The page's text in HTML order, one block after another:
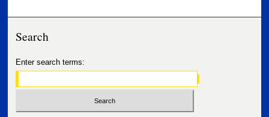
Search
Enter search terms: